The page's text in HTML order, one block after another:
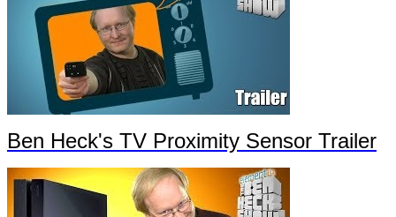
Ben Heck's TV Proximity Sensor Trailer